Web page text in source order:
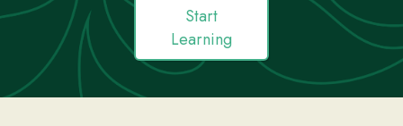
Start
Learning